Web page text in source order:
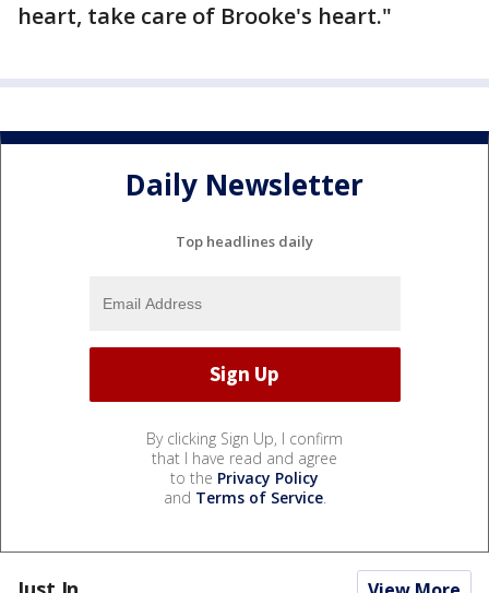
heart, take care of Brooke's heart."
Daily Newsletter
Top headlines daily
By clicking Sign Up, I confirm
that I have read and agree
to the Privacy Policy
and Terms of Service.